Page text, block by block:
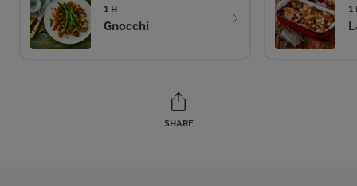
1 H
Gnocchi
1
SHARE